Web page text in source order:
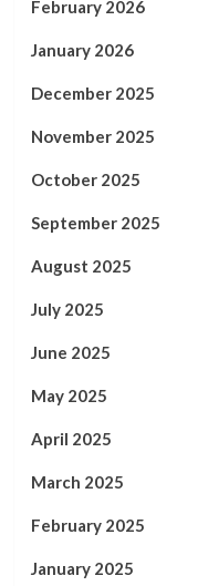
February 2026
January 2026
December 2025
November 2025
October 2025
September 2025
August 2025
July 2025
June 2025
May 2025
April 2025
March 2025
February 2025
January 2025